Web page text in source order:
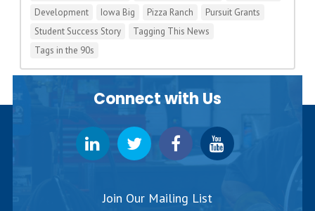
Development
Iowa Big Pizza Ranch
Pursuit Grants
Student Success Story
Tagging This News
Tags in the 90s
Connect with Us
Join Our Mailing List